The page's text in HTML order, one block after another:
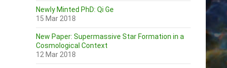
Newly Minted PhD: Qi Ge
15 Mar 2018
New Paper: Supermassive Star Formation in a
Cosmological Context
12 Mar 2018